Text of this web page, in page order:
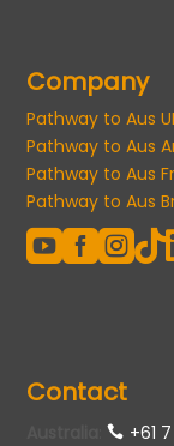
Company
Pathway to Aus
Pathway to Aus
Pathway to Aus
Pathway to Aus
  
Contact
:
+61